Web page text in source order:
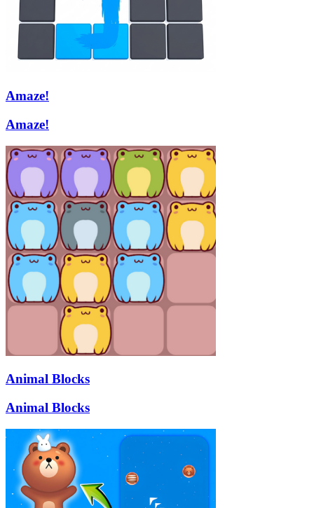
Amaze!
Amaze!
Animal Blocks
Animal Blocks